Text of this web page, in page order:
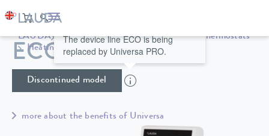
LAUDA Constant temperature equipment
Thermostats
Heating thermostats
Universa
ECO ET 15 S
Discontinued model
The device line ECO is being
replaced by Universa PRO.
more about the benefits of Universa